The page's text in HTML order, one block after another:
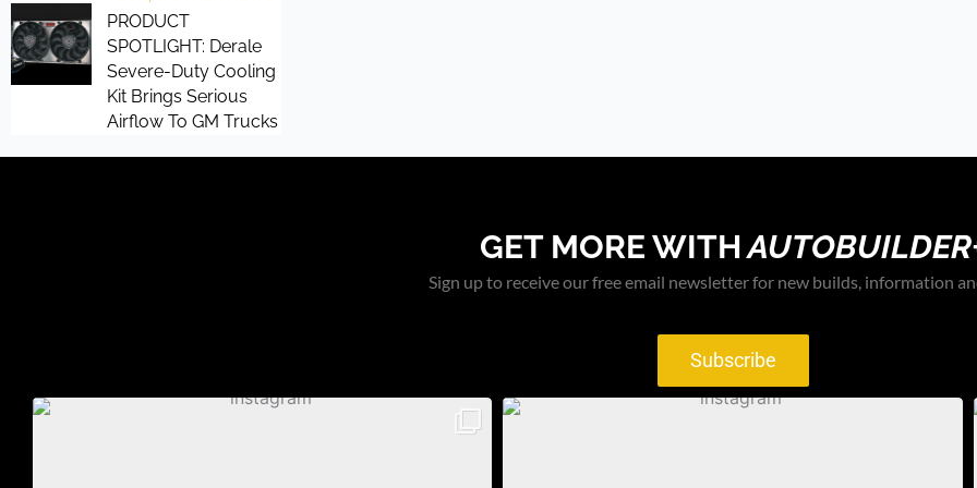
PRODUCT
SPOTLIGHT: Derale
Severe-Duty Cooling
Kit Brings Serious
Airflow To GM Trucks
GET MORE WITH
Sign up to receive our free email newsletter for new builds, information
Subscribe